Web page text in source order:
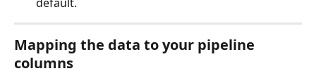
Mapping the data to your pipeline
columns